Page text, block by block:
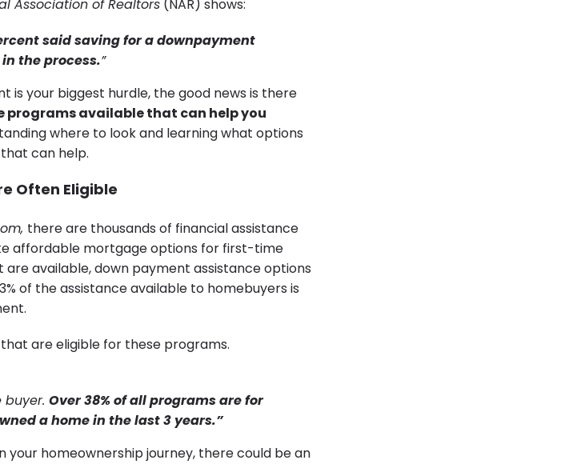
Association of Realtors (NAR) shows:
said saving for a downpayment
the process.”
is your biggest hurdle, the good news is there
programs available that can help you
where to look and learning what options
can help.
Often Eligible
, there are thousands of financial assistance
affordable mortgage options for first-time
available, down payment assistance options
of the assistance available to homebuyers is
are eligible for these programs.
buyer. Over 38% of all programs are for
a home in the last 3 years.”
homeownership journey, there could be an